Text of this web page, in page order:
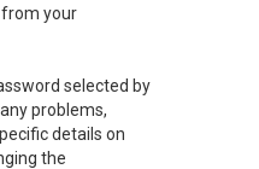
your
selected by
problems,
details on
the